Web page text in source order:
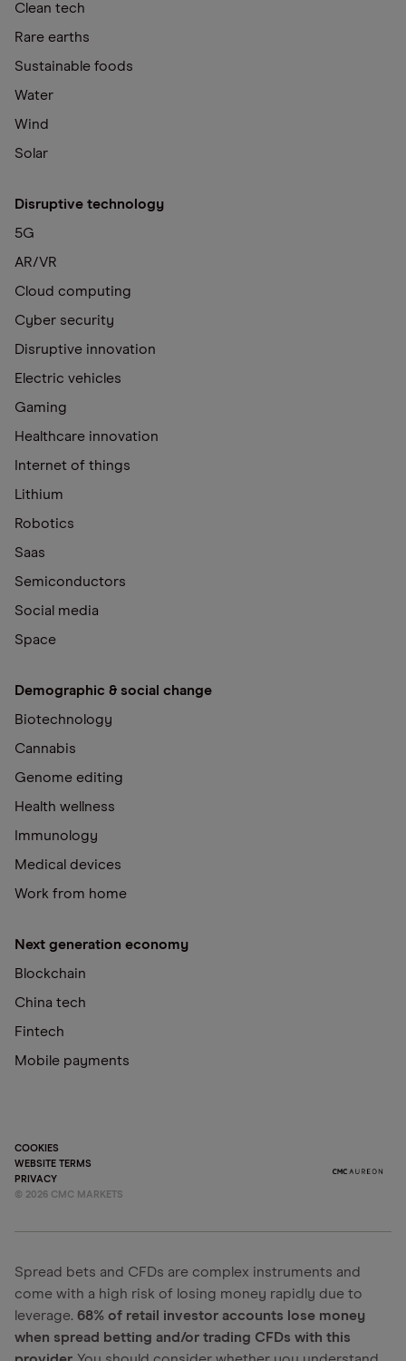
Clean tech
Rare earths
Sustainable foods
Water
Wind
Solar
Disruptive technology
5G
AR/VR
Cloud computing
Cyber security
Disruptive innovation
Electric vehicles
Gaming
Healthcare innovation
Internet of things
Lithium
Robotics
Saas
Semiconductors
Social media
Space
Demographic & social change
Biotechnology
Cannabis
Genome editing
Health wellness
Immunology
Medical devices
Work from home
Next generation economy
Blockchain
China tech
Fintech
Mobile payments
COOKIES
WEBSITE TERMS
PRIVACY
© 2026 CMC MARKETS
Spread bets and CFDs are complex instruments and
come with a high risk of losing money rapidly due to
leverage. 68% of retail investor accounts lose money
when spread betting and/or trading CFDs with this